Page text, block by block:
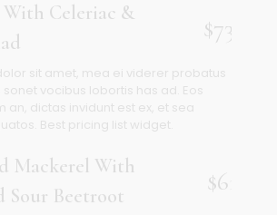
With Celeriac &
$73
sit amet, mea ei viderer probatus
vocibus lobortis has ad. Eos
an, dictas invidunt est ex, et sea
Best pricing list widget.
Mackerel With
Sour Beetroot
$61